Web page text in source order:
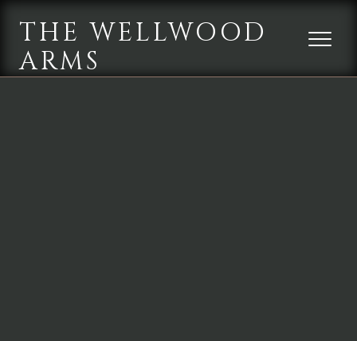
THE WELLWOOD
ARMS